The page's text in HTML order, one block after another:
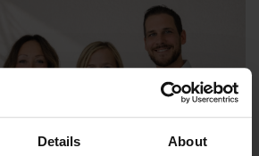
Details About